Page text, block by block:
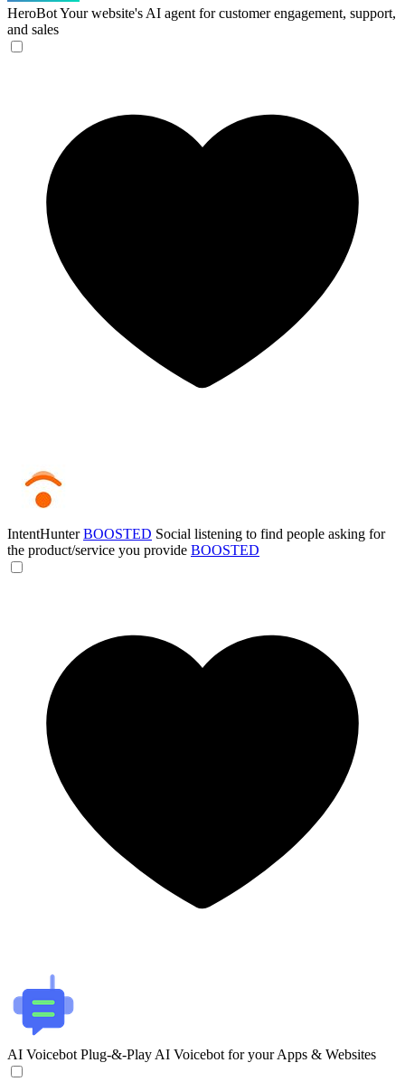
HeroBotYour website's AI agent for customer engagement, support,
and sales
IntentHunterBOOSTED Social listening to find people asking for
the product/service you provide BOOSTED
AI Voicebot Plug-&-Play AI Voicebot for your Apps & Websites